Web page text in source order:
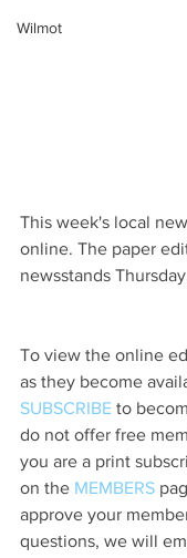
Wilmot
This week's local
online. The paper
newsstands
To view the online
as they become
SUBSCRIBE to
do not offer free
you are a print
on the MEMBERS
approve your
questions, we will